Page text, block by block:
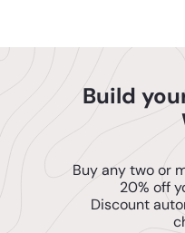
Build
Buy any two or
20% off
Discount